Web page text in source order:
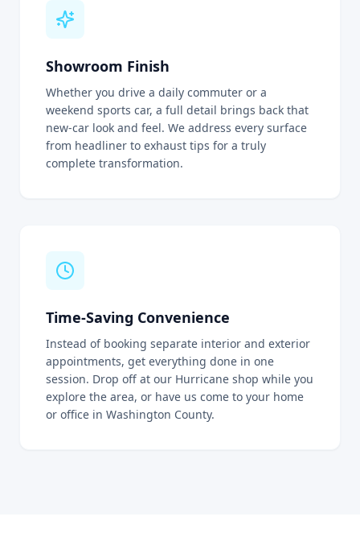
Showroom Finish
Whether you drive a daily commuter or a
weekend sports car, a full detail brings back that
new-car look and feel. We address every surface
from headliner to exhaust tips for a truly
complete transformation.
Time-Saving Convenience
Instead of booking separate interior and exterior
appointments, get everything done in one
session. Drop off at our Hurricane shop while you
explore the area, or have us come to your home
or office in Washington County.